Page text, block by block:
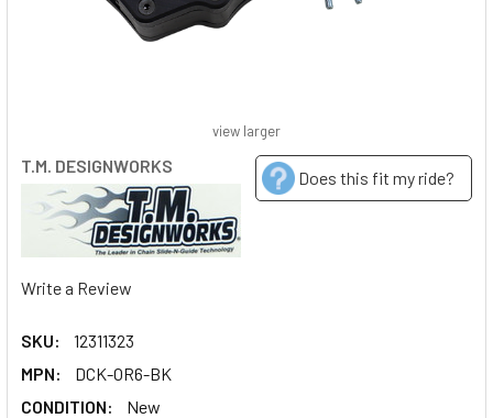
T.M. DESIGNWORKS
Does this fit my ride?
Write a Review
SKU:
12311323
MPN:
DCK-OR6-BK
CONDITION:
New
view larger